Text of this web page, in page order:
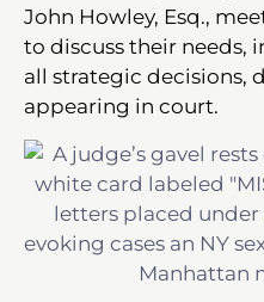
John Howley, Esq.,
to discuss their needs,
all strategic decisions,
appearing in court.